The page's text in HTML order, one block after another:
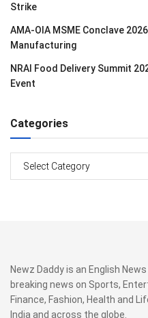
Strike
AMA-OIA MSME Conclave
Manufacturing
NRAI Food Delivery Summit
Event
Categories
Newz Daddy is an English
breaking news on Sports,
Finance, Fashion, Health and
India and across the globe.